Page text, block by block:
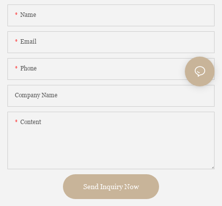
Name
Email
Phone
Company Name
Content
Send Inquiry Now